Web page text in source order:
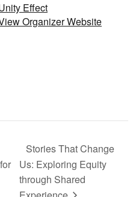
Effect
Organizer Website
Stories That Change
Us: Exploring Equity
through Shared